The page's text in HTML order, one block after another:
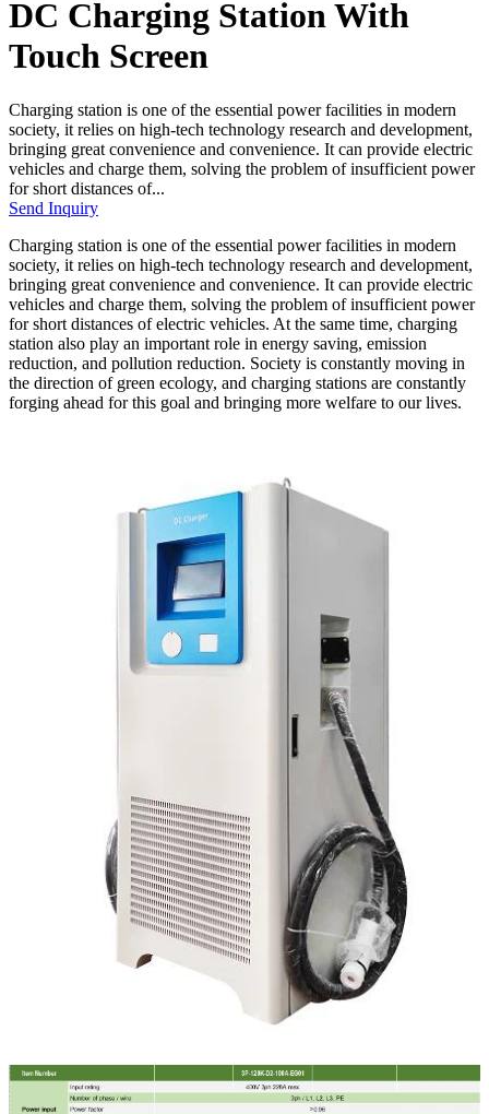
DC Charging Station With
Touch Screen
Charging station is one of the essential power facilities in modern
society, it relies on high-tech technology research and development,
bringing great convenience and convenience. It can provide electric
vehicles and charge them, solving the problem of insufficient power
for short distances of...
Send Inquiry
Charging station is one of the essential power facilities in modern
society, it relies on high-tech technology research and development,
bringing great convenience and convenience. It can provide electric
vehicles and charge them, solving the problem of insufficient power
for short distances of electric vehicles. At the same time, charging
station also play an important role in energy saving, emission
reduction, and pollution reduction. Society is constantly moving in
the direction of green ecology, and charging stations are constantly
forging ahead for this goal and bringing more welfare to our lives.